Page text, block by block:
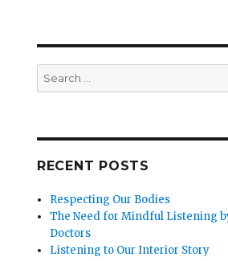
Search
for:
RECENT POSTS
Respecting Our Bodies
The Need for Mindful Listening
Doctors
Listening to Our Interior Story